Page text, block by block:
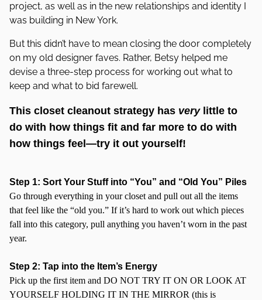
project, as well as in the new relationships and identity I
was building in New York.
But this didn’t have to mean closing the door completely
on my old designer faves. Rather, Betsy helped me
devise a three-step process for working out what to
keep and what to bid farewell.
This closet cleanout strategy has very little to
do with how things fit and far more to do with
how things feel—try it out yourself!
Step 1: Sort Your Stuff into “You” and “Old You” Piles
Go through everything in your closet and pull out all the items
that feel like the “old you.” If it’s hard to work out which pieces
fall into this category, pull anything you haven’t worn in the past
year.
Step 2: Tap into the Item’s Energy
Pick up the first item and DO NOT TRY IT ON OR LOOK AT
YOURSELF HOLDING IT IN THE MIRROR (this is